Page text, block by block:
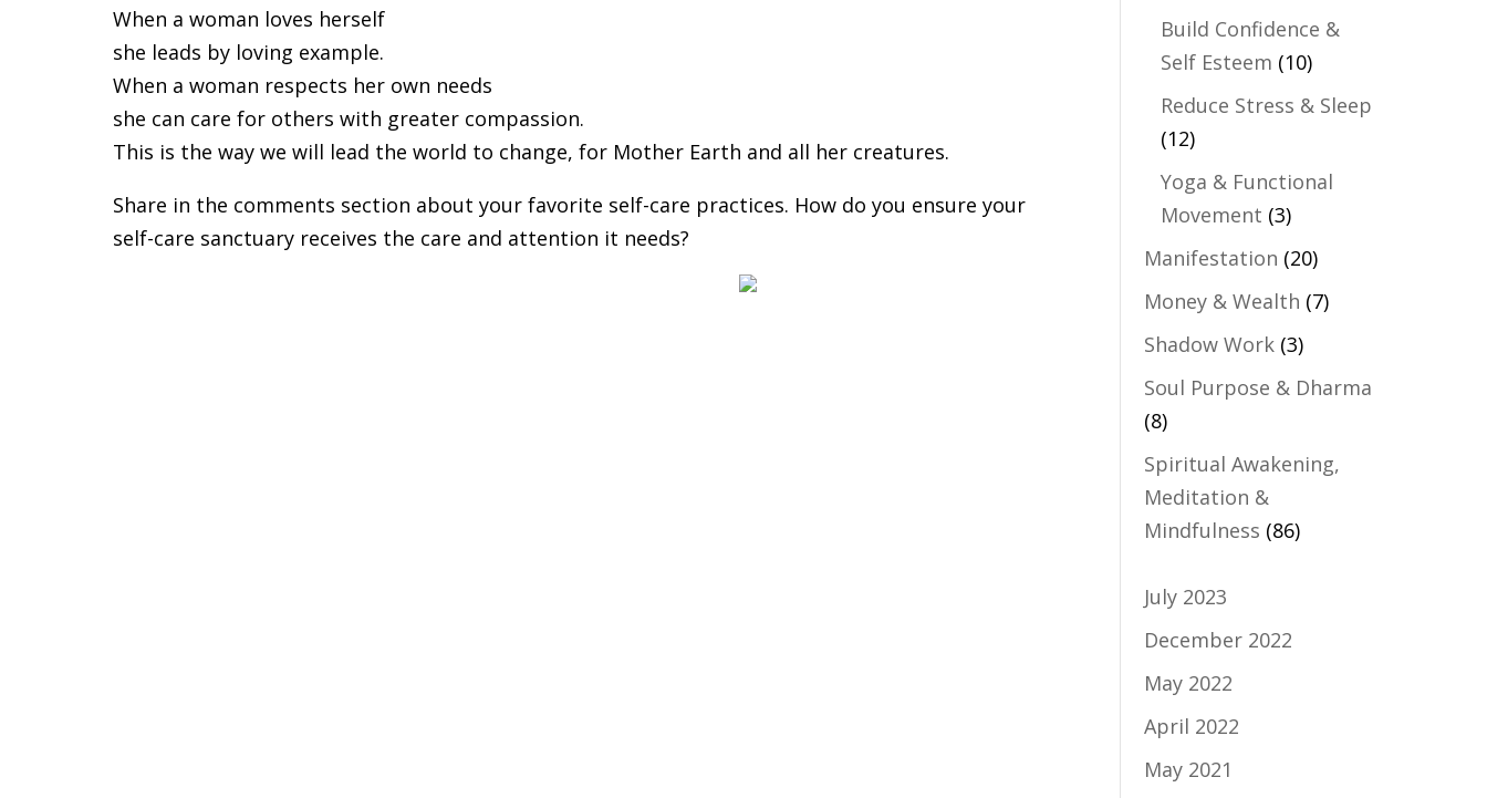
When a woman loves herself
she leads by loving example.
When a woman respects her own needs
she can care for others with greater compassion.
This is the way we will lead the world to change, for Mother Earth and all her creatures.
Share in the comments section about your favorite self-care practices. How do you ensure your
self-care sanctuary receives the care and attention it needs?
Build Confidence &
Self Esteem (10)
Reduce Stress & Sleep
(12)
Yoga & Functional
Movement (3)
Manifestation (20)
Money & Wealth (7)
Shadow Work (3)
Soul Purpose & Dharma
(8)
Spiritual Awakening,
Meditation &
Mindfulness (86)
July 2023
December 2022
May 2022
April 2022
May 2021